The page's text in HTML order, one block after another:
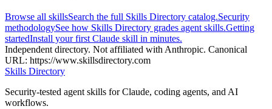
Browse all skillsSearch the full Skills Directory catalog.Security
methodologySee how Skills Directory grades agent skills.Getting
startedInstall your first Claude skill in minutes.
Independent directory. Not affiliated with Anthropic. Canonical
URL: https://www.skillsdirectory.com
Skills Directory
Security-tested agent skills for Claude, coding agents, and AI
workflows.